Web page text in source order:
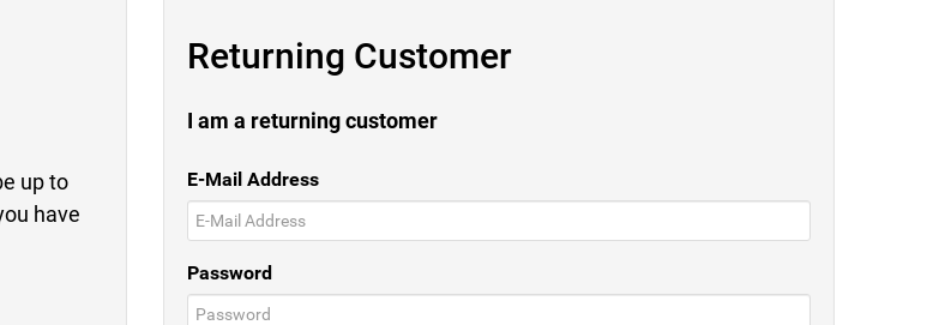
up to
have
Returning Customer
I am a returning customer
E-Mail Address
Password